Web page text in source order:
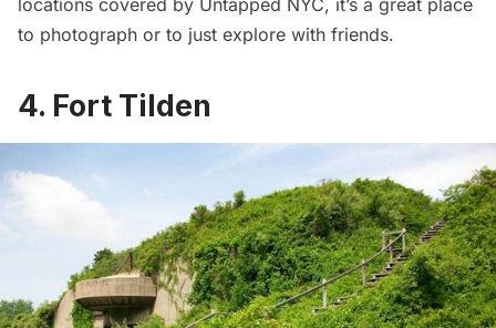
to photograph or to just explore with friends.
4. Fort Tilden